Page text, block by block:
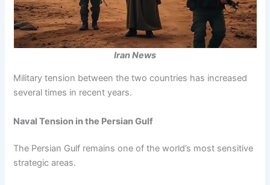
Iran News
Military tension between the two countries has increased
several times in recent years.
Naval Tension in the Persian Gulf
The Persian Gulf remains one of the world’s most sensitive
strategic areas.